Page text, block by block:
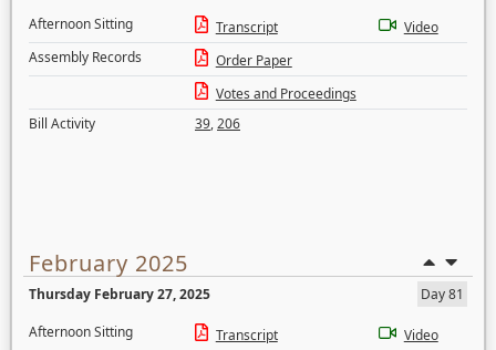
Afternoon Sitting
Transcript
Video
Assembly Records
Order Paper
Votes and Proceedings
Bill Activity
39,206
February 2025
Thursday February 27, 2025
Day 81
Afternoon Sitting
Transcript Video